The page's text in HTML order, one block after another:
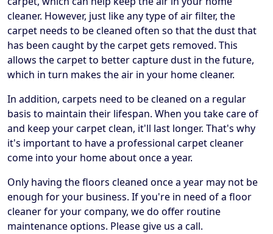
cleaner. However, just like any type of air filter, the
carpet needs to be cleaned often so that the dust that
has been caught by the carpet gets removed. This
allows the carpet to better capture dust in the future,
which in turn makes the air in your home cleaner.
In addition, carpets need to be cleaned on a regular
basis to maintain their lifespan. When you take care of
and keep your carpet clean, it'll last longer. That's why
it's important to have a professional carpet cleaner
come into your home about once a year.
Only having the floors cleaned once a year may not be
enough for your business. If you're in need of a floor
cleaner for your company, we do offer routine
maintenance options. Please give us a call.